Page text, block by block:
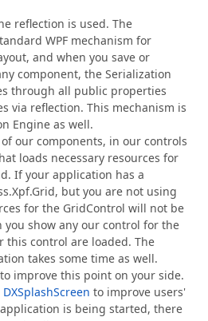
reflection is used. The
WPF mechanism for
and when you save or
component, the Serialization
through all public properties
via reflection. This mechanism is
Engine as well.
our components, in our controls
loads necessary resources for
If your application has a
but you are not using
for the GridControl will not be
you show any our control for the
this control are loaded. The
takes some time as well.
improve this point on your side.
DXSplashScreen to improve users'
is being started, there